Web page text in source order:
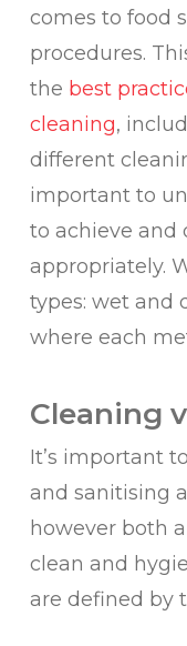
comes to food
procedures.
the best
cleaning,
different
important to
to achieve and
appropriately.
types: wet and
where each
Cleaning
It’s important
and sanitising
however both
clean and
are defined by